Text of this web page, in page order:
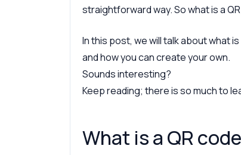
straightforward way. So what is a
In this post, we will talk about what
and how you can create your own.
Sounds interesting?
Keep reading; there is so much to
What is a QR